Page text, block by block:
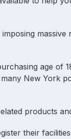
massive
age of
New York
products
their